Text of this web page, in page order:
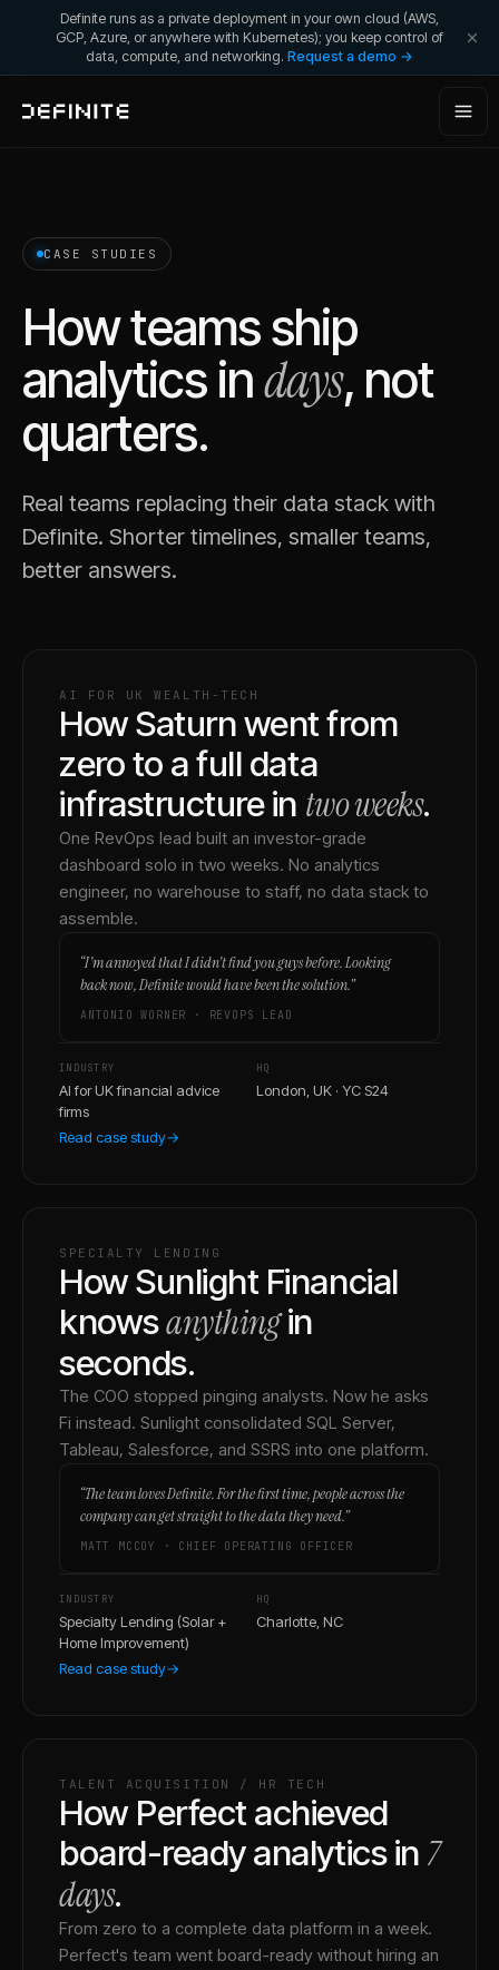
Definite runs as a private deployment in your own cloud (AWS,
GCP, Azure, or anywhere with Kubernetes); you keep control of
data, compute, and networking. Request a demo →
CASE STUDIES
How teams ship
analytics indays, not
quarters.
Real teams replacing their data stack with
Definite. Shorter timelines, smaller teams,
better answers.
AI FOR UK WEALTH-TECH
How Saturn went from
zero to a full data
infrastructure in two weeks.
One RevOps lead built an investor-grade
dashboard solo in two weeks. No analytics
engineer, no warehouse to staff, no data stack to
assemble.
“I'm annoyed that I didn't find you guys before. Looking
back now, Definite would have been the solution.”
ANTONIO WORNER · REVOPS LEAD
INDUSTRY
AI for UK financial advice
firms
HQ
London, UK · YC S24
Read case study→
SPECIALTY LENDING
How Sunlight Financial
knowsanythingin
seconds.
The COO stopped pinging analysts. Now he asks
Fi instead. Sunlight consolidated SQL Server,
Tableau, Salesforce, and SSRS into one platform.
“The team loves Definite. For the first time, people across the
company can get straight to the data they need.”
MATT MCCOY · CHIEF OPERATING OFFICER
INDUSTRY
Specialty Lending (Solar +
Home Improvement)
HQ
Charlotte, NC
Read case study→
TALENT ACQUISITION / HR TECH
How Perfect achieved
board-ready analytics in 7
days.
From zero to a complete data platform in a week.
Perfect's team went board-ready without hiring an